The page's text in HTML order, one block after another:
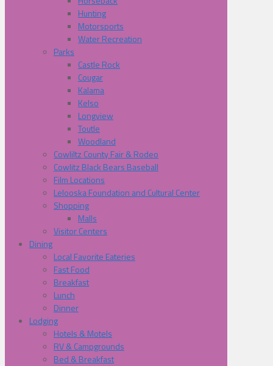
Hunting
Motorsports
Water Recreation
Parks
Castle Rock
Cougar
Kalama
Kelso
Longview
Toutle
Woodland
Cowliltz County Fair & Rodeo
Cowlitz Black Bears Baseball
Film Locations
Lelooska Foundation and Cultural Center
Shopping
Malls
Visitor Centers
Dining
Local Favorite Eateries
Fast Food
Breakfast
Lunch
Dinner
Lodging
Hotels & Motels
RV & Campgrounds
Bed & Breakfast